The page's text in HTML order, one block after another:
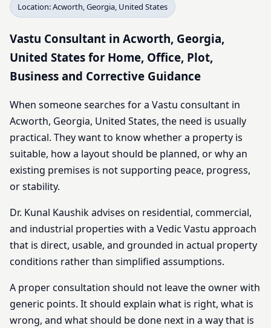
Location: Acworth, Georgia, United States
Vastu Consultant in Acworth, Georgia,
United States for Home, Office, Plot,
Business and Corrective Guidance
When someone searches for a Vastu consultant in
Acworth, Georgia, United States, the need is usually
practical. They want to know whether a property is
suitable, how a layout should be planned, or why an
existing premises is not supporting peace, progress,
or stability.
Dr. Kunal Kaushik advises on residential, commercial,
and industrial properties with a Vedic Vastu approach
that is direct, usable, and grounded in actual property
conditions rather than simplified assumptions.
A proper consultation should not leave the owner with
generic points. It should explain what is right, what is
wrong, and what should be done next in a way that is